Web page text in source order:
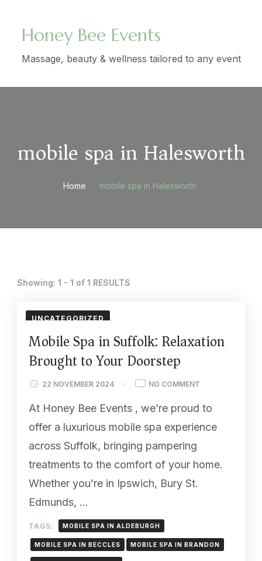
Honey Bee Events
Massage, beauty & wellness tailored to any event
mobile spa in Halesworth
Home mobile spa in Halesworth
Showing: 1 - 1 of 1 RESULTS
UNCATEGORIZED
Mobile Spa in Suffolk: Relaxation
Brought to Your Doorstep
22 NOVEMBER 2024 NO COMMENT
SPA
SUFFOLK:
TO
At Honey Bee Events , we’re proud to
offer a luxurious mobile spa experience
across Suffolk, bringing pampering
treatments to the comfort of your home.
Whether you’re in Ipswich, Bury St.
Edmunds, …
TAGS: MOBILE SPA IN ALDEBURGH
MOBILE SPA IN BECCLES MOBILE SPA IN BRANDON